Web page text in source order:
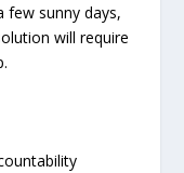
few sunny days,
will require